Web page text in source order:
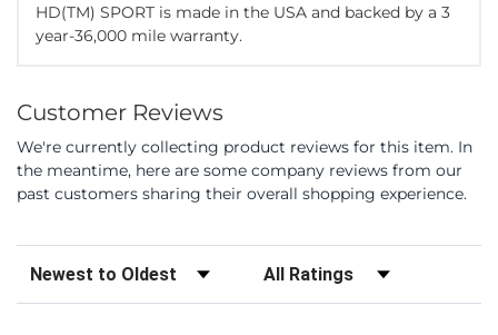
HD(TM) SPORT is made in the USA and backed by a 3
year-36,000 mile warranty.
Customer Reviews
We're currently collecting product reviews for this item. In
the meantime, here are some company reviews from our
past customers sharing their overall shopping experience.
Sort Reviews Filter Reviews by Rating